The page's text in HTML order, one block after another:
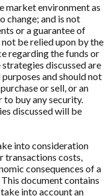
market environment as
change; and is not
or a guarantee of
be relied upon by the
regarding the funds or
discussed are
and should not
or sell, or an
buy any security.
discussed will be
into consideration
transactions costs,
consequences of a
document contains
into account an